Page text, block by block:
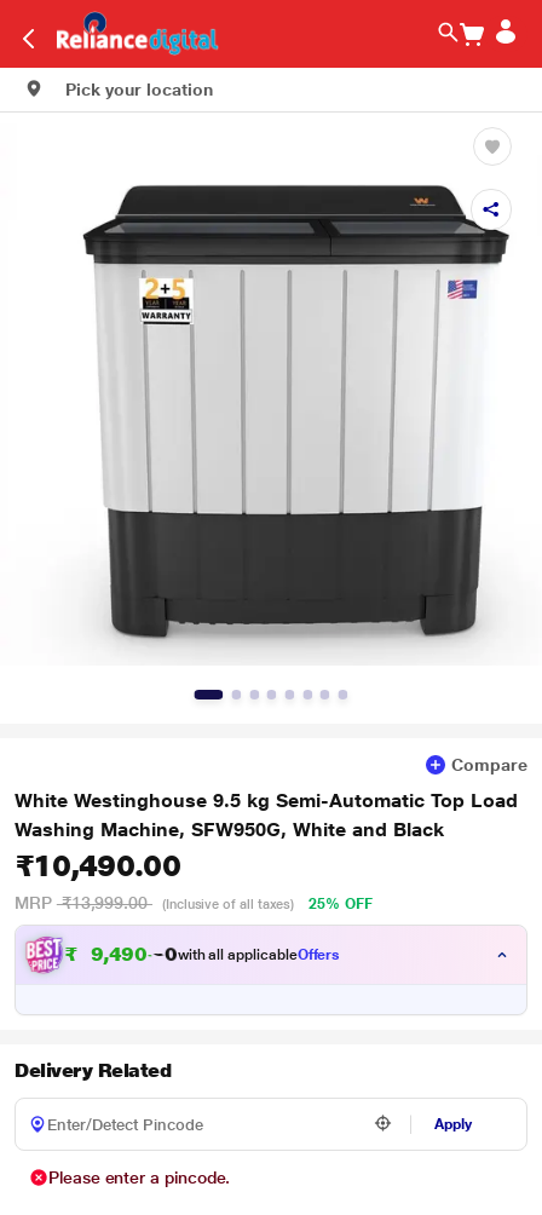
Pick your location
Compare
White Westinghouse 9.5 kg Semi-Automatic Top Load
Washing Machine, SFW950G, White and Black
₹10,490.00
MRP ₹13,999.00 (Inclusive of all taxes) 25% OFF
₹ 9,490.0 with all applicableOffers
Delivery Related
Apply
Please enter a pincode.